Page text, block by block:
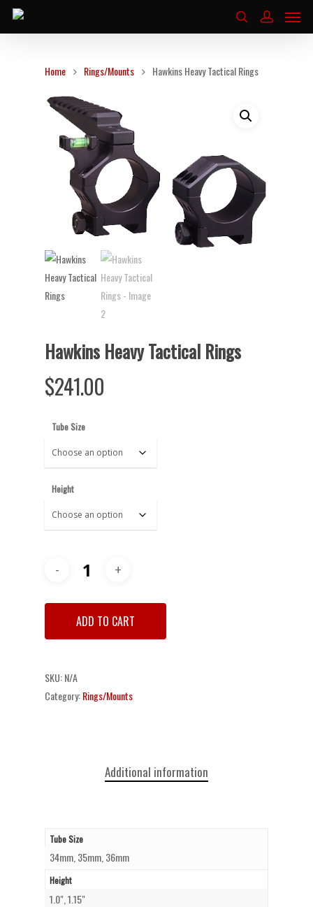
Home Rings/Mounts Hawkins Heavy Tactical Rings
Hawkins Heavy Tactical Rings
$241.00
Tube Size
Height
ADD TO CART
SKU:N/A
Category:Rings/Mounts
Additional information
Tube Size
34mm, 35mm, 36mm
Height
1.0", 1.15"